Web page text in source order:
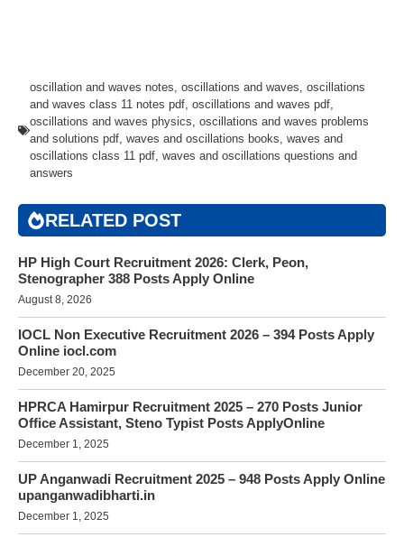
oscillation and waves notes, oscillations and waves, oscillations
and waves class 11 notes pdf, oscillations and waves pdf,
oscillations and waves physics, oscillations and waves problems
and solutions pdf, waves and oscillations books, waves and
oscillations class 11 pdf, waves and oscillations questions and
answers
RELATED POST
HP High Court Recruitment 2026: Clerk, Peon,
Stenographer 388 Posts Apply Online
August 8, 2026
IOCL Non Executive Recruitment 2026 – 394 Posts Apply
Online iocl.com
December 20, 2025
HPRCA Hamirpur Recruitment 2025 – 270 Posts Junior
Office Assistant, Steno Typist Posts ApplyOnline
December 1, 2025
UP Anganwadi Recruitment 2025 – 948 Posts Apply Online
upanganwadibharti.in
December 1, 2025